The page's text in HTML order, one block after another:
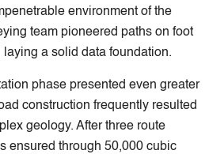
environment of the
team pioneered paths on foot
a solid data foundation.
phase presented even greater
construction frequently resulted
geology. After three route
ensured through 50,000 cubic